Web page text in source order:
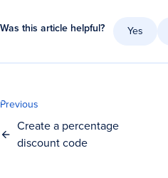
Was this article helpful? Yes
Previous
Create a percentage
discount code